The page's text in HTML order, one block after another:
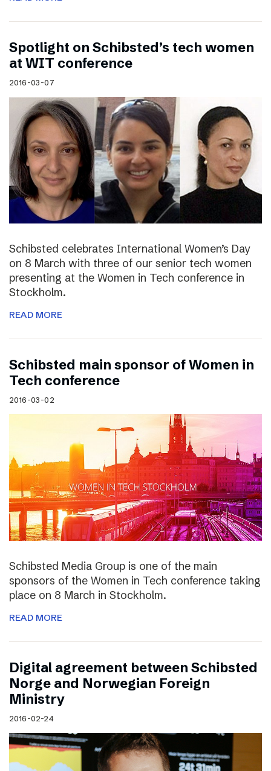
Spotlight on Schibsted’s tech women
at WIT conference
2016-03-07
Schibsted celebrates International Women’s Day
on 8 March with three of our senior tech women
presenting at the Women in Tech conference in
Stockholm.
READ MORE
Schibsted main sponsor of Women in
Tech conference
2016-03-02
Schibsted Media Group is one of the main
sponsors of the Women in Tech conference taking
place on 8 March in Stockholm.
READ MORE
Digital agreement between Schibsted
Norge and Norwegian Foreign
Ministry
2016-02-24